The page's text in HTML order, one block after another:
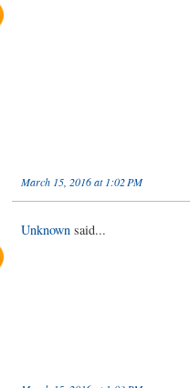
March 15, 2016 at 1:02 PM
Unknown said...